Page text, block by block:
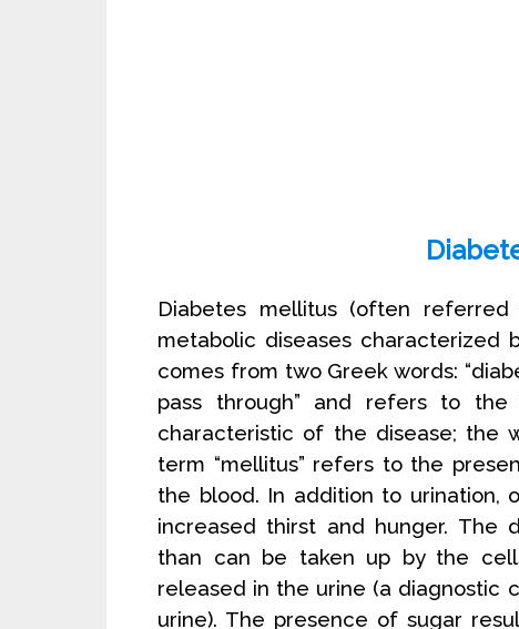
Diabetes mellitus (often
metabolic diseases characterized
comes from two Greek words:
pass through” and refers to
characteristic of the disease; the
term “mellitus” refers to the
the blood. In addition to urination,
increased thirst and hunger. The
than can be taken up by the
released in the urine (a diagnostic
urine). The presence of sugar